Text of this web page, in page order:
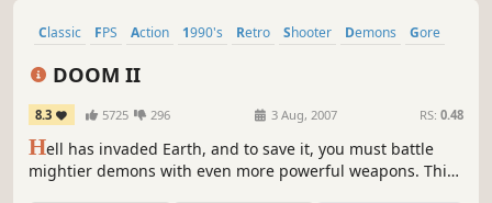
Classic FPS Action 1990's Retro Shooter Demons Gore
DOOM II
8.3 5725 296 3 Aug, 2007 RS: 0.48
Hell has invaded Earth, and to save it, you must battle
mightier demons with even more powerful weapons. This